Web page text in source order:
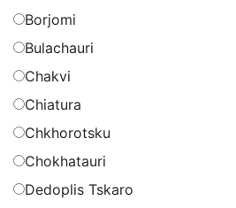
Borjomi
Bulachauri
Chakvi
Chiatura
Chkhorotsku
Chokhatauri
Dedoplis Tskaro